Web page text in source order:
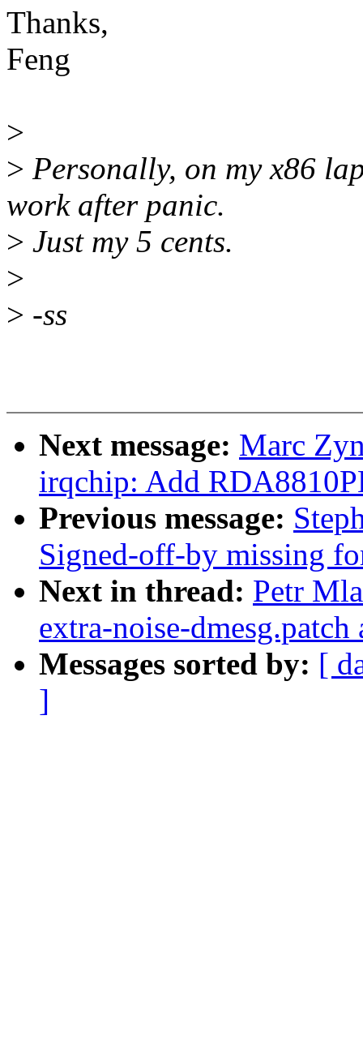
Thanks,
Feng
>
> Personally, on my x86
work after panic.
> Just my 5 cents.
>
> -ss
Next message: Marc
irqchip: Add
Previous message:
Signed-off-by missing
Next in thread: Petr
extra-noise-
Messages sorted by: [
]